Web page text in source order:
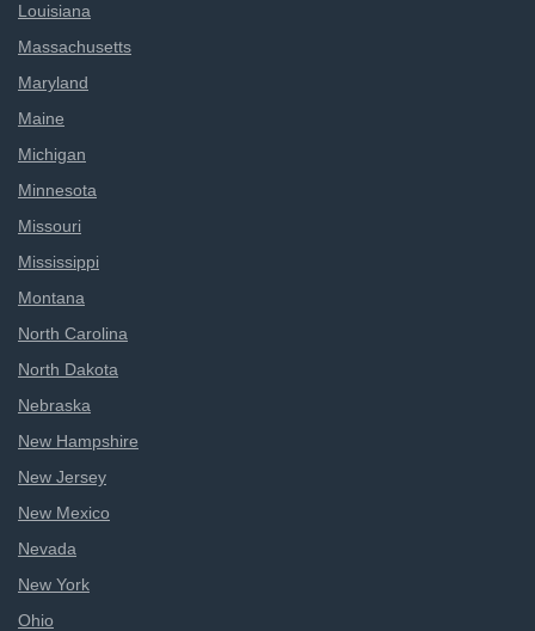
Louisiana
Massachusetts
Maryland
Maine
Michigan
Minnesota
Missouri
Mississippi
Montana
North Carolina
North Dakota
Nebraska
New Hampshire
New Jersey
New Mexico
Nevada
New York
Ohio